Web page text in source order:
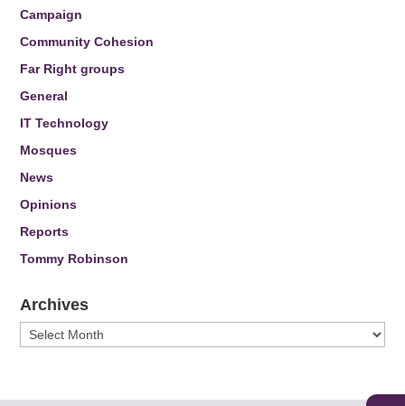
Campaign
Community Cohesion
Far Right groups
General
IT Technology
Mosques
News
Opinions
Reports
Tommy Robinson
Archives
Archives